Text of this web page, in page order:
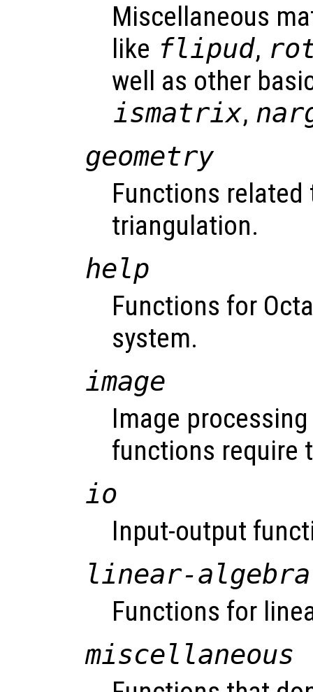
Miscellaneous
like flipud,
well as other
ismatrix,
geometry
Functions related
triangulation.
help
Functions for
system.
image
Image
functions require
io
Input-output
linear-algebra
Functions for
miscellaneous